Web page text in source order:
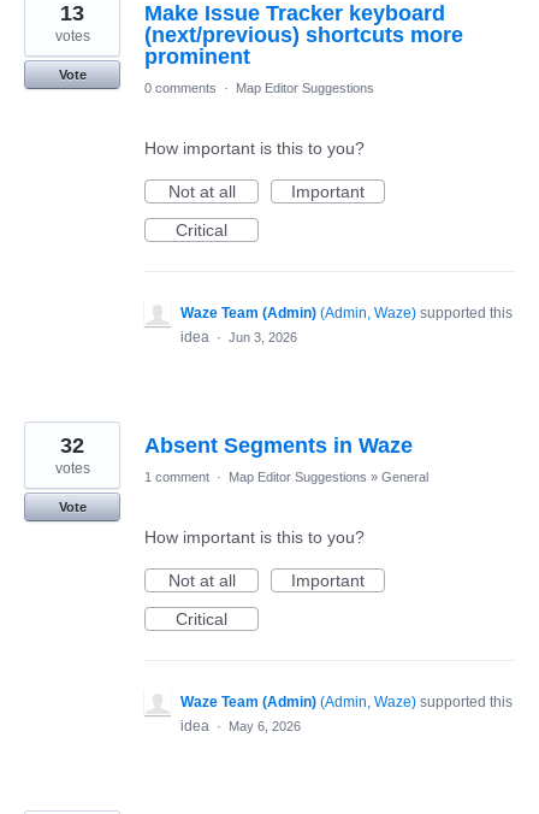
Make Issue Tracker keyboard
(next/previous) shortcuts more
prominent
13
votes
Vote
0 comments
· Map Editor Suggestions
How important is this to you?
Not at all
Important
Critical
Waze Team (Admin) (Admin, Waze) supported this
idea · Jun 3, 2026
Absent Segments in Waze
32
votes
Vote
1 comment · Map Editor Suggestions » General
How important is this to you?
Not at all
Important
Critical
Waze Team (Admin) (Admin, Waze) supported this
idea · May 6, 2026